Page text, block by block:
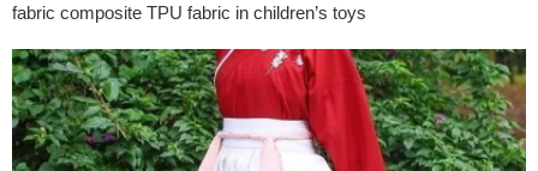
fabric composite TPU fabric in children’s toys